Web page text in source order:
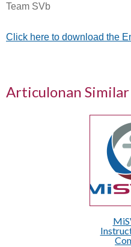
Team SVb
Click here to download the
Articulonan Similar